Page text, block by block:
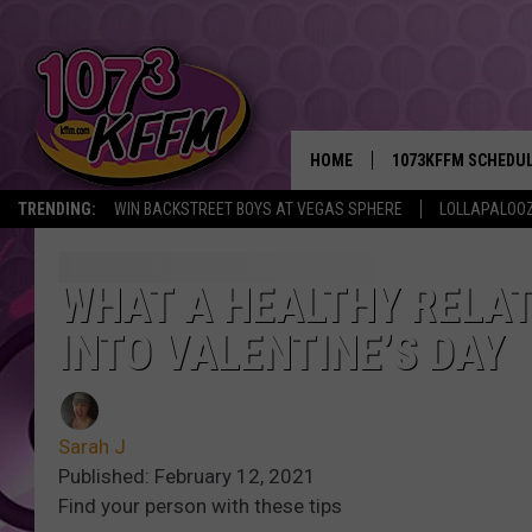
TRENDING: WIN BACKSTREET BOYS AT VEGAS SPHERE
HOME 1073KFFM
BROOKE AND
SWEET LENNY
WHAT A HEALTHY
INTO VALENTINE’S DAY
Sarah J
Published: February 12, 2021
Find your person with these tips